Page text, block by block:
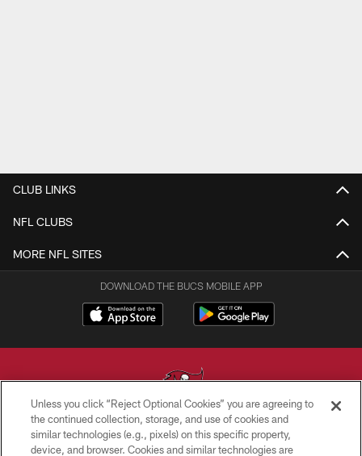
CLUB LINKS
NFL CLUBS
MORE NFL SITES
DOWNLOAD THE BUCS MOBILE APP
© TAMPA BAY BUCCANEERS. ALL RIGHTS RESERVED
Unless you click “Reject Optional Cookies” you are agreeing to
the continued collection, storage, and use of cookies and
similar technologies (e.g., pixels) on this specific property,
device, and browser. Cookies and similar technologies are